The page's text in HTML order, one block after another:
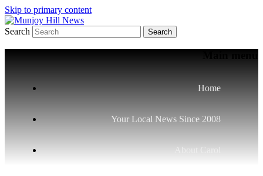
Skip to primary content
Munjoy Hill News
Your Local News
Search
Home
Your Local News Since 2008
About Carol